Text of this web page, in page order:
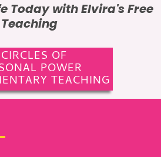
Today with Elvira's Free
Teaching
OF
POWER
TEACHING